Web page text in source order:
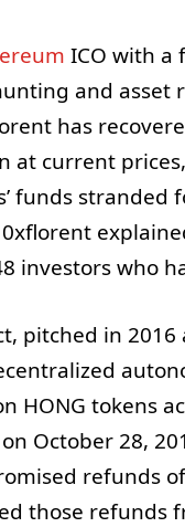
ICO with a
and asset
has
at current
funds stranded
investors who
pitched in
HONG tokens
October 28,
refunds
those refunds